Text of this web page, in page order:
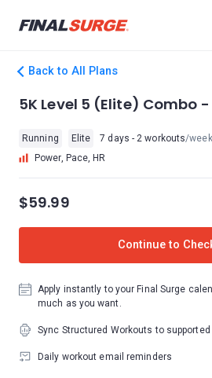
Back to All Plans
5K Level 5 (Elite) Combo -
Running Elite 7 days - 2 workouts/week
Power, Pace, HR
$59.99
Continue to
Apply instantly to your Final Surge
much as you want.
Sync Structured Workouts to
Daily workout email reminders